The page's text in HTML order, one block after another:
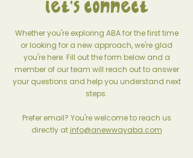
Let's connect
Whether you're exploring ABA for the first time
or looking for a new approach, we're glad
you're here. Fill out the form below and a
member of our team will reach out to answer
your questions and help you understand next
steps.
Prefer email? You're welcome to reach us
directly at info@anewwayaba.com